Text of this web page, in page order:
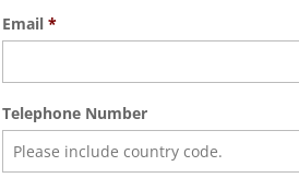
Email *
Telephone Number